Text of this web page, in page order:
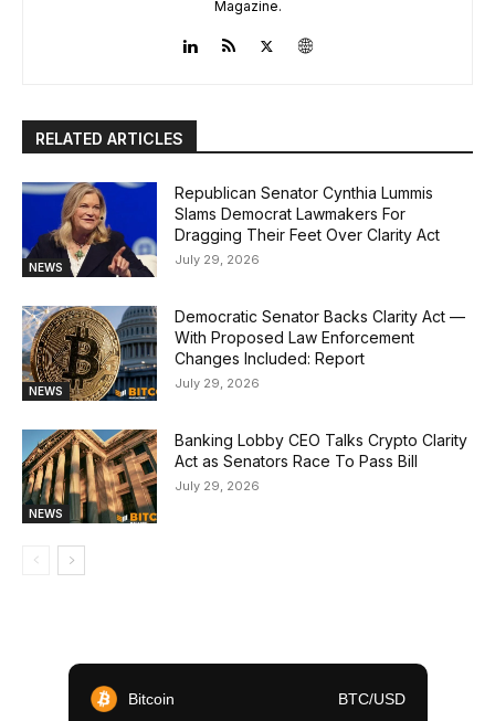
Magazine.
RELATED ARTICLES
NEWS
Republican Senator Cynthia Lummis
Slams Democrat Lawmakers For
Dragging Their Feet Over Clarity Act
July 29, 2026
NEWS
Democratic Senator Backs Clarity Act —
With Proposed Law Enforcement
Changes Included: Report
July 29, 2026
NEWS
Banking Lobby CEO Talks Crypto Clarity
Act as Senators Race To Pass Bill
July 29, 2026
Bitcoin BTC/USD